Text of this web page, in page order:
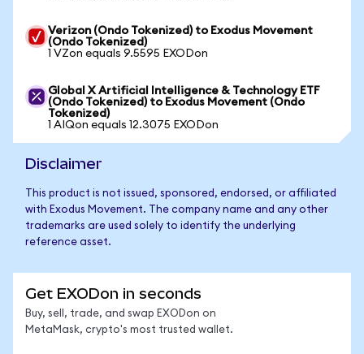
Verizon (Ondo Tokenized) to Exodus Movement
(Ondo Tokenized)
1 VZon equals 9.5595 EXODon
Global X Artificial Intelligence & Technology ETF
(Ondo Tokenized) to Exodus Movement (Ondo
Tokenized)
1 AIQon equals 12.3075 EXODon
Disclaimer
This product is not issued, sponsored, endorsed, or affiliated
with Exodus Movement. The company name and any other
trademarks are used solely to identify the underlying
reference asset.
Get EXODon in seconds
Buy, sell, trade, and swap EXODon on
MetaMask, crypto's most trusted wallet.